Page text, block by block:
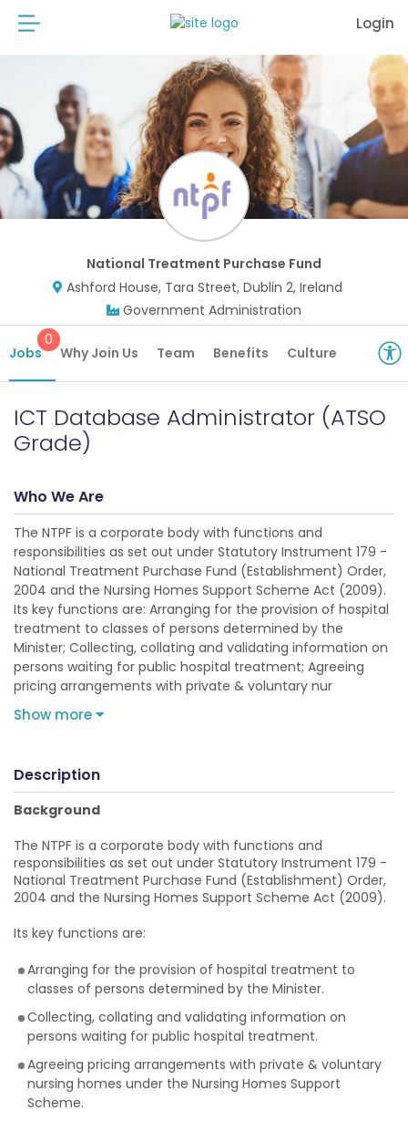
Login
National Treatment Purchase Fund
Ashford House, Tara Street, Dublin 2, Ireland
Government Administration
Jobs
0
Why Join Us Team Benefits Culture
ICT Database Administrator (ATSO
Grade)
Who We Are
The NTPF is a corporate body with functions and
responsibilities as set out under Statutory Instrument 179 -
National Treatment Purchase Fund (Establishment) Order,
2004 and the Nursing Homes Support Scheme Act (2009).
Its key functions are: Arranging for the provision of hospital
treatment to classes of persons determined by the
Minister; Collecting, collating and validating information on
persons waiting for public hospital treatment; Agreeing
pricing arrangements with private & voluntary nur
Show more
Description
Background
The NTPF is a corporate body with functions and
responsibilities as set out under Statutory Instrument 179 -
National Treatment Purchase Fund (Establishment) Order,
2004 and the Nursing Homes Support Scheme Act (2009).
Its key functions are:
Arranging for the provision of hospital treatment to
classes of persons determined by the Minister.
Collecting, collating and validating information on
persons waiting for public hospital treatment.
Agreeing pricing arrangements with private & voluntary
nursing homes under the Nursing Homes Support
Scheme.